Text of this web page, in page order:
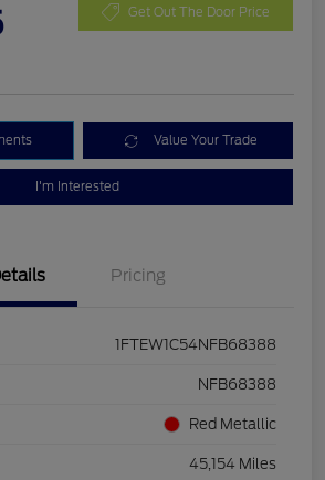
Get Out The Door Price
Value Your Trade
I'm Interested
Pricing
1FTEW1C54NFB68388
NFB68388
Red Metallic
45,154 Miles